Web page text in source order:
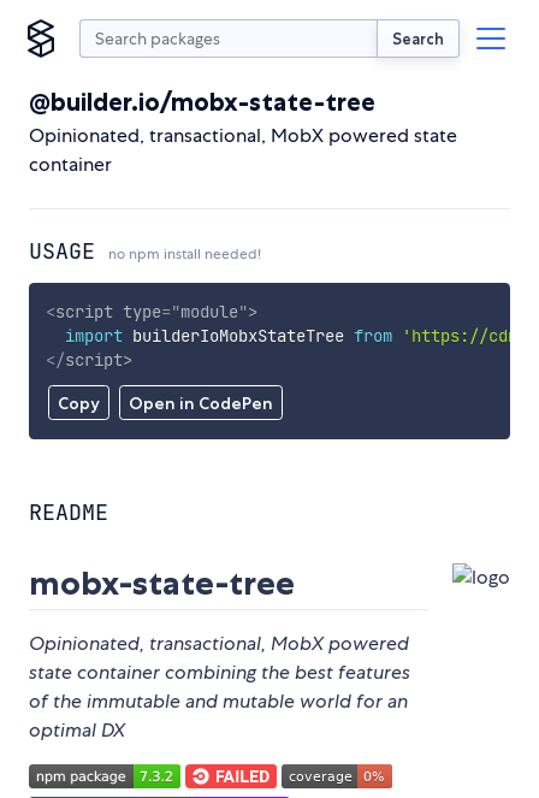
Search
@builder.io/mobx-state-tree
Opinionated, transactional, MobX powered state
container
USAGE no npm install needed!
Copy Open in CodePen
<script type="module">
import builderIoMobxStateTree from
'https://
</script>
README
mobx-state-tree
Opinionated, transactional, MobX powered
state container combining the best features
of the immutable and mutable world for an
optimal DX